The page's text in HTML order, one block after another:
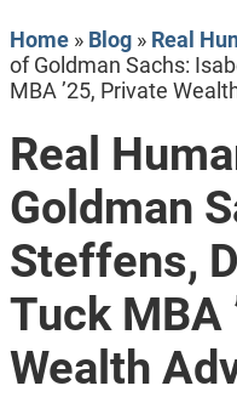
Home» Blog» Real
of Goldman Sachs:
MBA ’25, Private
Real
Goldman
Steffens,
Tuck MBA
Wealth